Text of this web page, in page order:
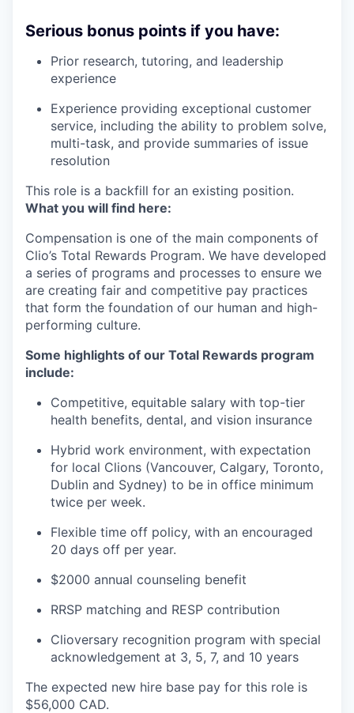
Serious bonus points if you have:
Prior research, tutoring, and leadership
experience
Experience providing exceptional customer
service, including the ability to problem solve,
multi-task, and provide summaries of issue
resolution
This role is a backfill for an existing position.
What you will find here:
Compensation is one of the main components of
Clio’s Total Rewards Program. We have developed
a series of programs and processes to ensure we
are creating fair and competitive pay practices
that form the foundation of our human and high-
performing culture.
Some highlights of our Total Rewards program
include:
Competitive, equitable salary with top-tier
health benefits, dental, and vision insurance
Hybrid work environment, with expectation
for local Clions (Vancouver, Calgary, Toronto,
Dublin and Sydney) to be in office minimum
twice per week.
Flexible time off policy, with an encouraged
20 days off per year.
$2000 annual counseling benefit
RRSP matching and RESP contribution
Clioversary recognition program with special
acknowledgement at 3, 5, 7, and 10 years​
The expected new hire base pay for this role is
$56,000 CAD.